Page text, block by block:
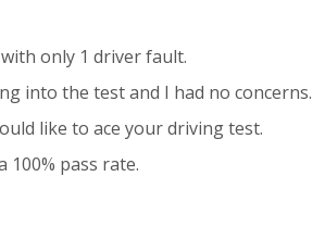
only 1 driver fault.
into the test and I had no concerns.
like to ace your driving test.
100% pass rate.